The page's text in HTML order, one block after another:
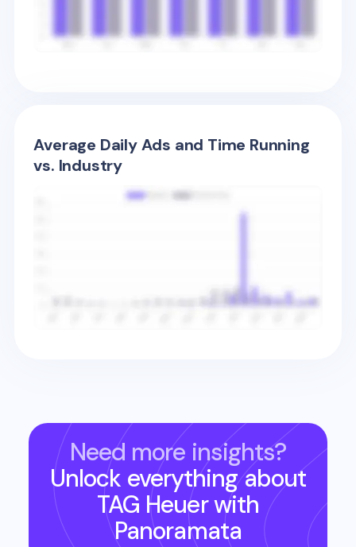
Average Daily Ads and Time Running
vs. Industry
Need more insights?
Unlock everything about
TAG Heuerwith
Panoramata